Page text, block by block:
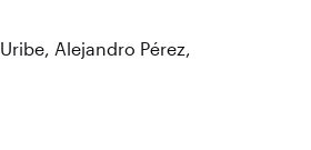
Alejandro Pérez,